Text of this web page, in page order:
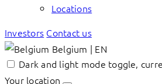
Locations
Investors Contact us
Belgium | EN
Dark and light mode toggle,
Your location